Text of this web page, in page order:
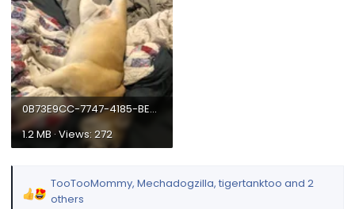
0B73E9CC-7747-4185-BE6E-20BAA3D7C848.webp
1.2 MB · Views: 272
R
TooTooMommy, Mechadogzilla, tigertanktoo and 2
others